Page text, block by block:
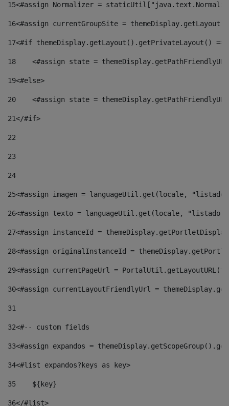
15<#assign Normalizer =
16<#assign currentGroupSite =
17<#if themeDisplay.getLayout().getPrivateLayout()
18
<#assign state =
19<#else>
20
<#assign state =
21</#if>
22
23
24
25<#assign imagen = languageUtil.get(locale,
26<#assign texto = languageUtil.get(locale,
27<#assign instanceId =
28<#assign originalInstanceId =
29<#assign currentPageUrl =
30<#assign currentLayoutFriendlyUrl =
31
32<#-- custom fields
33<#assign expandos =
34<#list expandos?keys as key>
35
    ${key}
36</#list>